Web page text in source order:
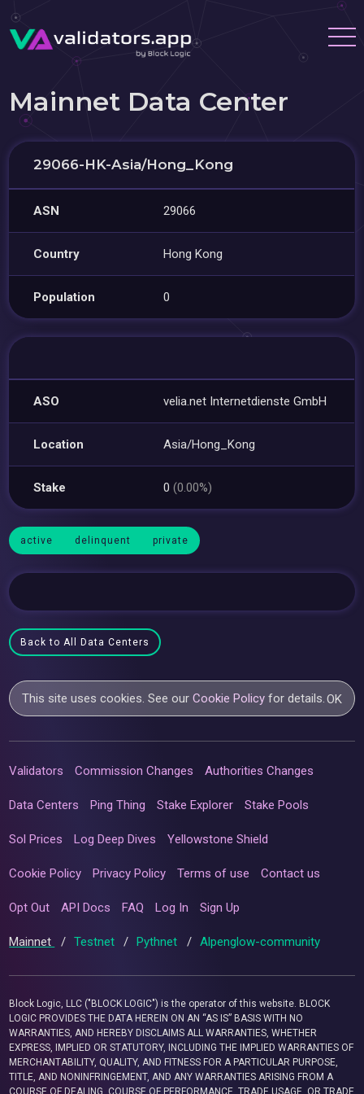
Mainnet Data Center
29066-HK-Asia/Hong_Kong
ASN 29066
Country Hong Kong
Population 0
ASO velia.net Internetdienste GmbH
Location Asia/Hong_Kong
Stake 0(0.00%)
active delinquent private
Back to All Data Centers
This site uses cookies. See ourCookie Policy for details.OK
Validators Commission Changes Authorities Changes
Data Centers Ping Thing Stake Explorer Stake Pools
Sol Prices Log Deep Dives Yellowstone Shield
Cookie Policy Privacy Policy Terms of use Contact us
Opt Out API Docs FAQ Log In Sign Up
Mainnet / Testnet / Pythnet / Alpenglow-community
Block Logic, LLC ("BLOCK LOGIC") is the operator of this website. BLOCK
LOGIC PROVIDES THE DATA HEREIN ON AN “AS IS” BASIS WITH NO
WARRANTIES, AND HEREBY DISCLAIMS ALL WARRANTIES, WHETHER
EXPRESS, IMPLIED OR STATUTORY, INCLUDING THE IMPLIED WARRANTIES OF
MERCHANTABILITY, QUALITY, AND FITNESS FOR A PARTICULAR PURPOSE,
TITLE, AND NONINFRINGEMENT, AND ANY WARRANTIES ARISING FROM A
COURSE OF DEALING, COURSE OF PERFORMANCE, TRADE USAGE, OR TRADE